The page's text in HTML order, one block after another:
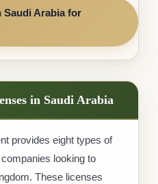
Saudi Arabia for
in Saudi Arabia
provides eight types of
looking to
These licenses